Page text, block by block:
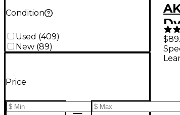
Condition
Used (409)
New (89)
Price